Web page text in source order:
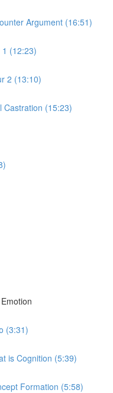
Argument (16:51)
(12:23)
2 (13:10)
Castration (15:23)
(3:31)
is Cognition (5:39)
Formation (5:58)